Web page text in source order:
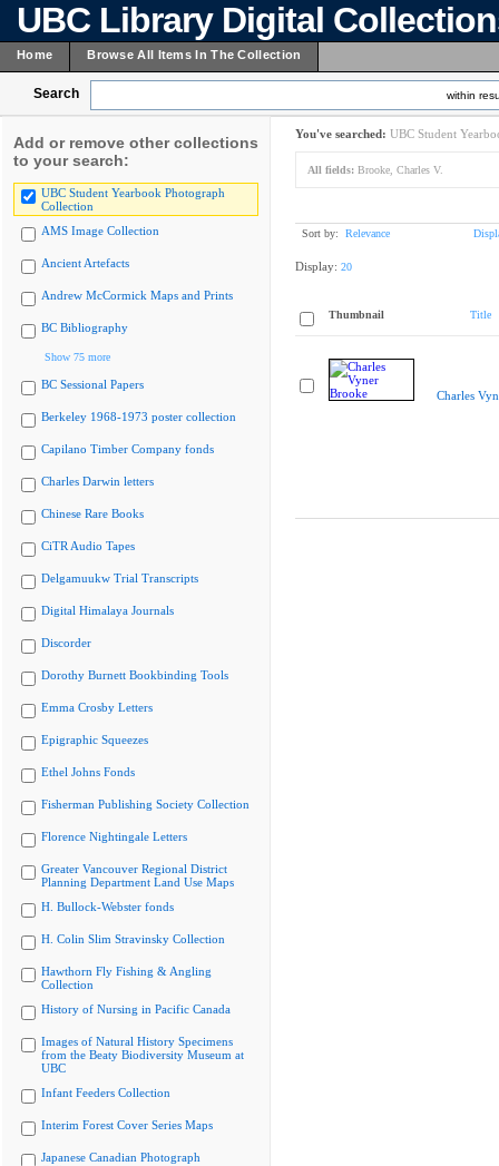
UBC Library Digital
Home Browse All Items In The Collection
Search within
Add or remove other collections
to your search:
UBC Student Yearbook Photograph
Collection
AMS Image Collection
Ancient Artefacts
Andrew McCormick Maps and Prints
BC Bibliography
Show 75 more
BC Sessional Papers
Berkeley 1968-1973 poster collection
Capilano Timber Company fonds
Charles Darwin letters
Chinese Rare Books
CiTR Audio Tapes
Delgamuukw Trial Transcripts
Digital Himalaya Journals
Discorder
Dorothy Burnett Bookbinding Tools
Emma Crosby Letters
Epigraphic Squeezes
Ethel Johns Fonds
Fisherman Publishing Society Collection
Florence Nightingale Letters
Greater Vancouver Regional District
Planning Department Land Use Maps
H. Bullock-Webster fonds
H. Colin Slim Stravinsky Collection
Hawthorn Fly Fishing & Angling
Collection
History of Nursing in Pacific Canada
Images of Natural History Specimens
from the Beaty Biodiversity Museum at
UBC
Infant Feeders Collection
Interim Forest Cover Series Maps
Japanese Canadian Photograph
You've searched: UBC Student
All fields: Brooke, Charles V.
Sort by: Relevance
Display: 20
Thumbnail Title
Charles